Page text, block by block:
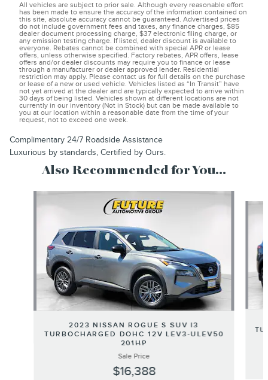
All vehicles are subject to prior sale. Although every reasonable effort
has been made to ensure the accuracy of the information contained on
this site, absolute accuracy cannot be guaranteed. Advertised prices
do not include government fees and taxes, any finance charges, $85
dealer document processing charge, $37 electronic filing charge, or
any emission testing charge. If listed, dealer discount is available to
everyone. Rebates cannot be combined with special APR or lease
offers, unless otherwise specified. Factory rebates, APR offers, lease
offers and/or dealer discounts may require you to finance or lease
through a manufacturer or dealer approved lender. Residential
restriction may apply. Please contact us for full details on the purchase
or lease of a new or used vehicle. Vehicles listed as “In Transit” have
not yet arrived at the dealer and are typically expected to arrive within
30 days of being listed. Vehicles shown at different locations are not
currently in our inventory (Not in Stock) but can be made available to
you at our location within a reasonable date from the time of your
request, not to exceed one week.
Complimentary 24/7 Roadside Assistance
Luxurious by standards, Certified by Ours.
Also Recommended for You...
2023 NISSAN ROGUE S SUV I3
TURBOCHARGED DOHC 12V LEV3-ULEV50
201HP
Sale Price
$16,388